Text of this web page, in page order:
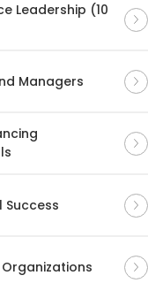
Leadership (10
Managers